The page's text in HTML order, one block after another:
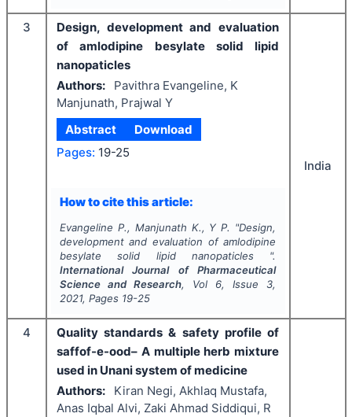
3
Design, development and evaluation
of amlodipine besylate solid lipid
nanopaticles
Authors:
Pavithra Evangeline, K
Manjunath, Prajwal Y
Abstract
Download
Pages: 19-25
How to cite this article:
Evangeline P., Manjunath K., Y P. "Design,
development and evaluation of amlodipine
besylate solid lipid nanopaticles ".
International Journal of Pharmaceutical
Science and Research, Vol 6, Issue 3,
2021, Pages 19-25
India
4
Quality standards & safety profile of
saffof-e-ood– A multiple herb mixture
used in Unani system of medicine
Authors:
Kiran Negi, Akhlaq Mustafa,
Anas Iqbal Alvi, Zaki Ahmad Siddiqui, R